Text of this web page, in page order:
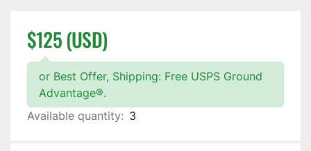
$125 (USD)
or Best Offer, Shipping: Free USPS Ground
Advantage®.
Available quantity: 3